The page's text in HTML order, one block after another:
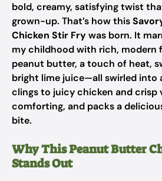
bold, creamy, satisfying twist
grown-up. That’s how this
Chicken Stir Frywas born. It
my childhood with rich, modern
peanut butter, a touch of heat,
bright lime juice—all swirled into
clings to juicy chicken and crisp
comforting, and packs a
bite.
Why This Peanut Butter
Stands Out